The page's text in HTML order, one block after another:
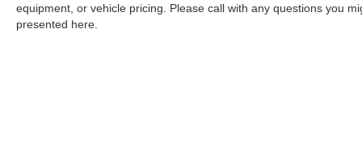
you need to stop now! With brake assist,
you will. It uses the speed of the brake
equipment, or vehicle pricing. Please call with any questions you
presented here.